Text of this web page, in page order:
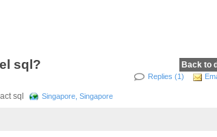
Back to
sql?
Replies (1)
sql Singapore, Singapore